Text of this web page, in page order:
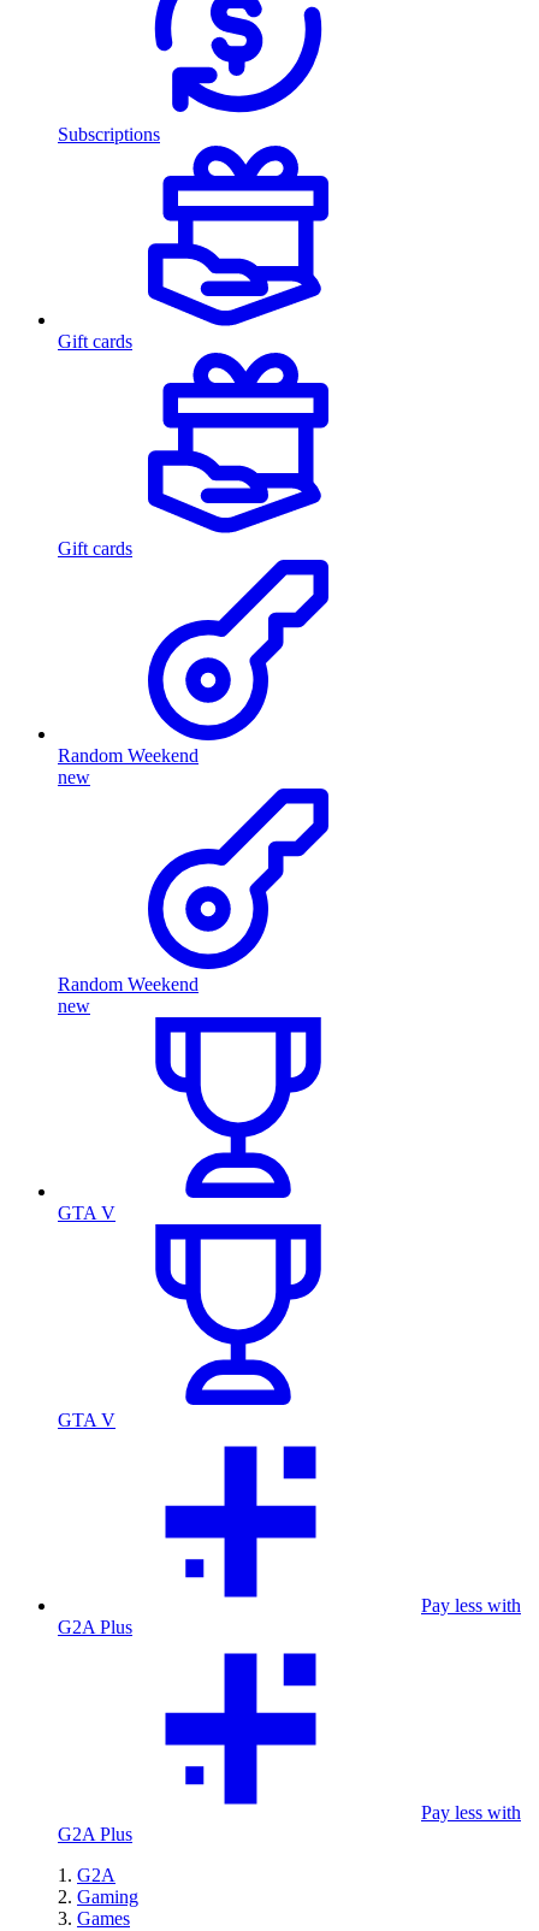
Subscriptions
Gift cards
Gift cards
Random Weekend
new
Random Weekend
new
GTA V
GTA V
Pay less with
G2A Plus
Pay less with
G2A Plus
G2A
Gaming
Games